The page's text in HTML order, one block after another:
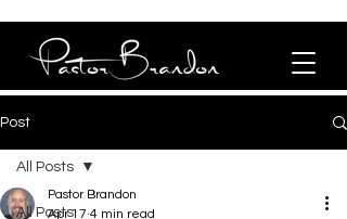
Post
All Posts
All Posts
Pastor Brandon
Apr 17 4 min read